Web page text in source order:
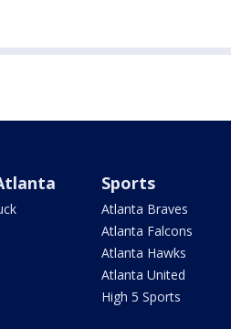
Sports
Atlanta Braves
Atlanta Falcons
Atlanta Hawks
Atlanta United
High 5 Sports